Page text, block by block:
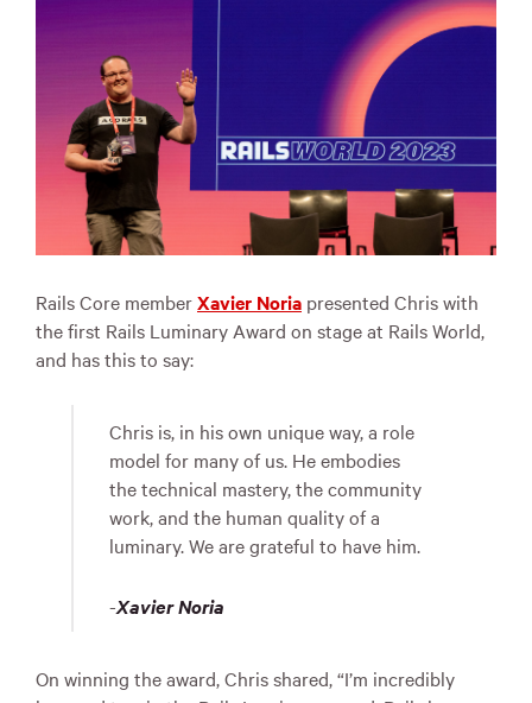
Rails Core memberXavier Noria presented Chris with
the first Rails Luminary Award on stage at Rails World,
and has this to say:
Chris is, in his own unique way, a role
model for many of us. He embodies
the technical mastery, the community
work, and the human quality of a
luminary. We are grateful to have him.
-Xavier Noria
On winning the award, Chris shared, “I’m incredibly